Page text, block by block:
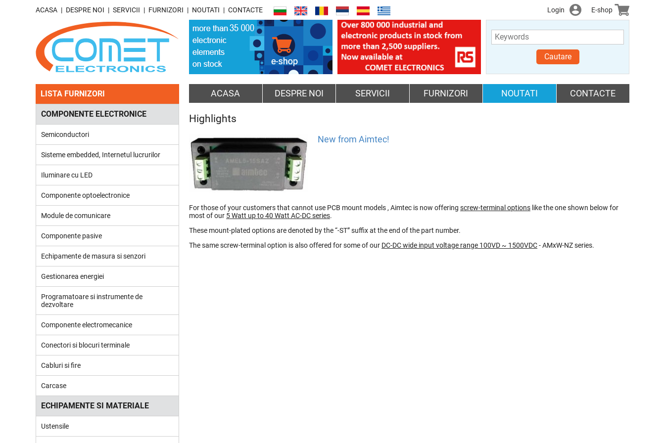
ACASA DESPRE NOI SERVICII FURNIZORI NOUTATI CONTACTE Login E-shop
Cautare
LISTA FURNIZORI
COMPONENTE ELECTRONICE
Semiconductori
Sisteme embedded, Internetul lucrurilor
Iluminare cu LED
Componente optoelectronice
Module de comunicare
Componente pasive
Echipamente de masura si senzori
Gestionarea energiei
Programatoare si instrumente de
dezvoltare
Componente electromecanice
Conectori si blocuri terminale
Cabluri si fire
Carcase
ECHIPAMENTE SI MATERIALE
Ustensile
ACASA DESPRE NOI SERVICII FURNIZORI NOUTATI CONTACTE
Highlights
New from Aimtec!
For those of your customers that cannot use PCB mount models , Aimtec is now offering screw-terminal options like the one shown below for
most of our 5 Watt up to 40 Watt AC-DC series.
These mount-plated options are denoted by the “-ST” suffix at the end of the part number.
The same screw-terminal option is also offered for some of our DC-DC wide input voltage range 100VD ~ 1500VDC- AMxW-NZ series.